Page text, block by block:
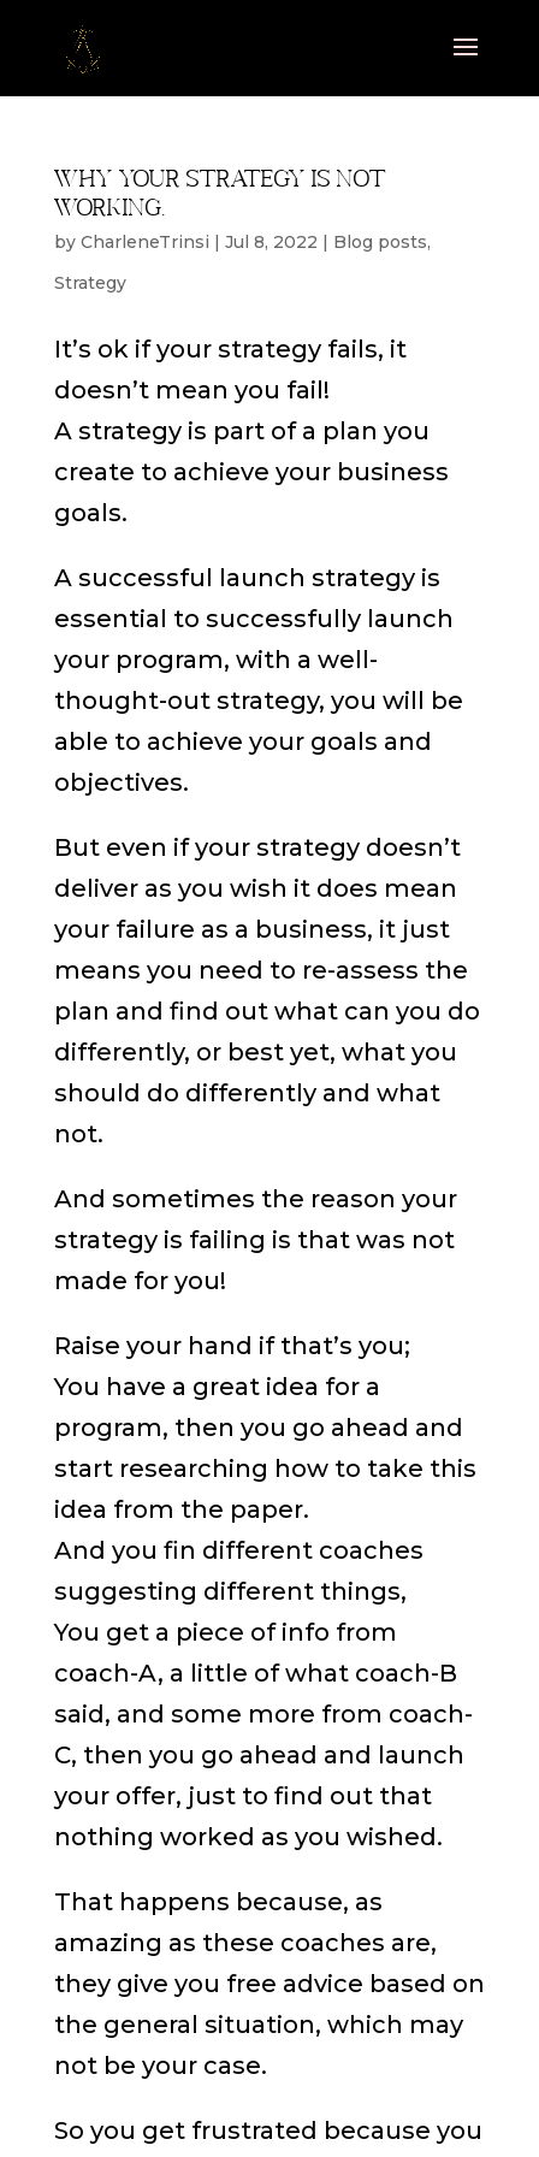
Why your strategy is not
working.
by CharleneTrinsi | Jul 8, 2022 | Blog posts,
Strategy
It’s ok if your strategy fails, it
doesn’t mean you fail!
A strategy is part of a plan you
create to achieve your business
goals.
A successful launch strategy is
essential to successfully launch
your program, with a well-
thought-out strategy, you will be
able to achieve your goals and
objectives.
But even if your strategy doesn’t
deliver as you wish it does mean
your failure as a business, it just
means you need to re-assess the
plan and find out what can you do
differently, or best yet, what you
should do differently and what
not.
And sometimes the reason your
strategy is failing is that was not
made for you!
Raise your hand if that’s you;
You have a great idea for a
program, then you go ahead and
start researching how to take this
idea from the paper.
And you fin different coaches
suggesting different things,
You get a piece of info from
coach-A, a little of what coach-B
said, and some more from coach-
C, then you go ahead and launch
your offer, just to find out that
nothing worked as you wished.
That happens because, as
amazing as these coaches are,
they give you free advice based on
the general situation, which may
not be your case.
So you get frustrated because you